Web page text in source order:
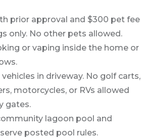
prior approval and $300 pet fee
only. No other pets allowed.
or vaping inside the home or
in driveway. No golf carts,
motorcycles, or RVs allowed
gates.
lagoon pool and
posted pool rules.